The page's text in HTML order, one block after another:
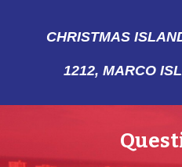
CHRISTMAS
1212, MARCO